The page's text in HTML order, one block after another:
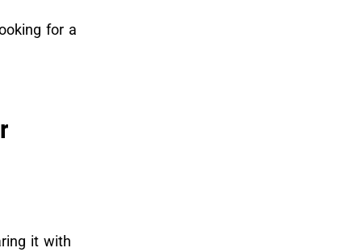
for a
it with